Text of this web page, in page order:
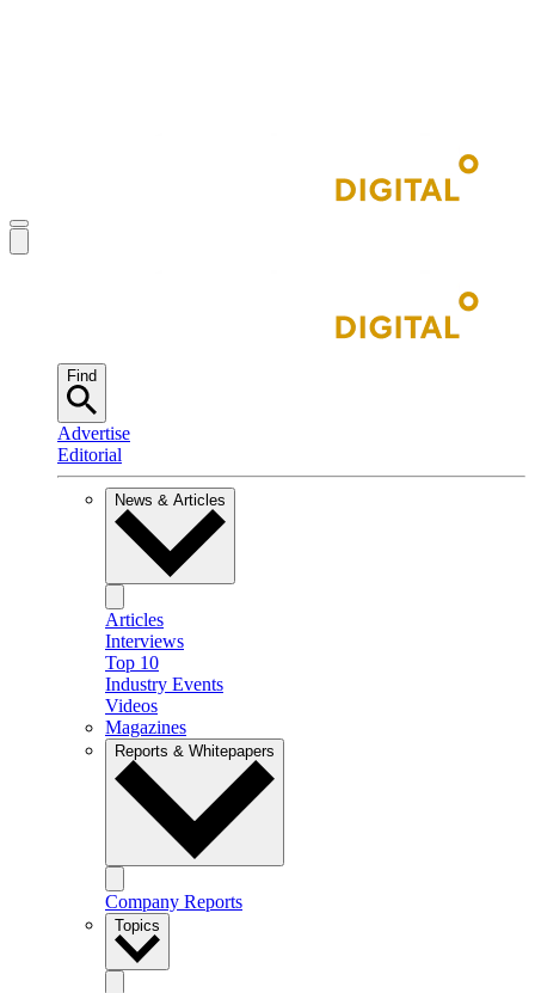
Find
Advertise
Editorial
News & Articles
Articles
Interviews
Top 10
Industry Events
Videos
Magazines
Reports & Whitepapers
Company Reports
Topics